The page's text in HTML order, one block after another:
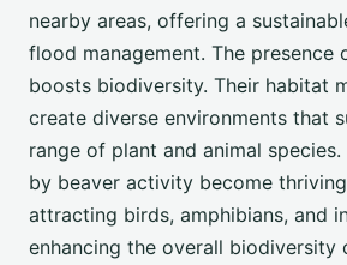
nearby areas, offering a
flood management. The presence
boosts biodiversity. Their habitat
create diverse environments that
range of plant and animal
by beaver activity become
attracting birds, amphibians, and
enhancing the overall biodiversity